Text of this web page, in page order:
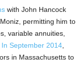
with John Hancock
permitting him to
variable annuities,
In September 2014
in Massachusetts to